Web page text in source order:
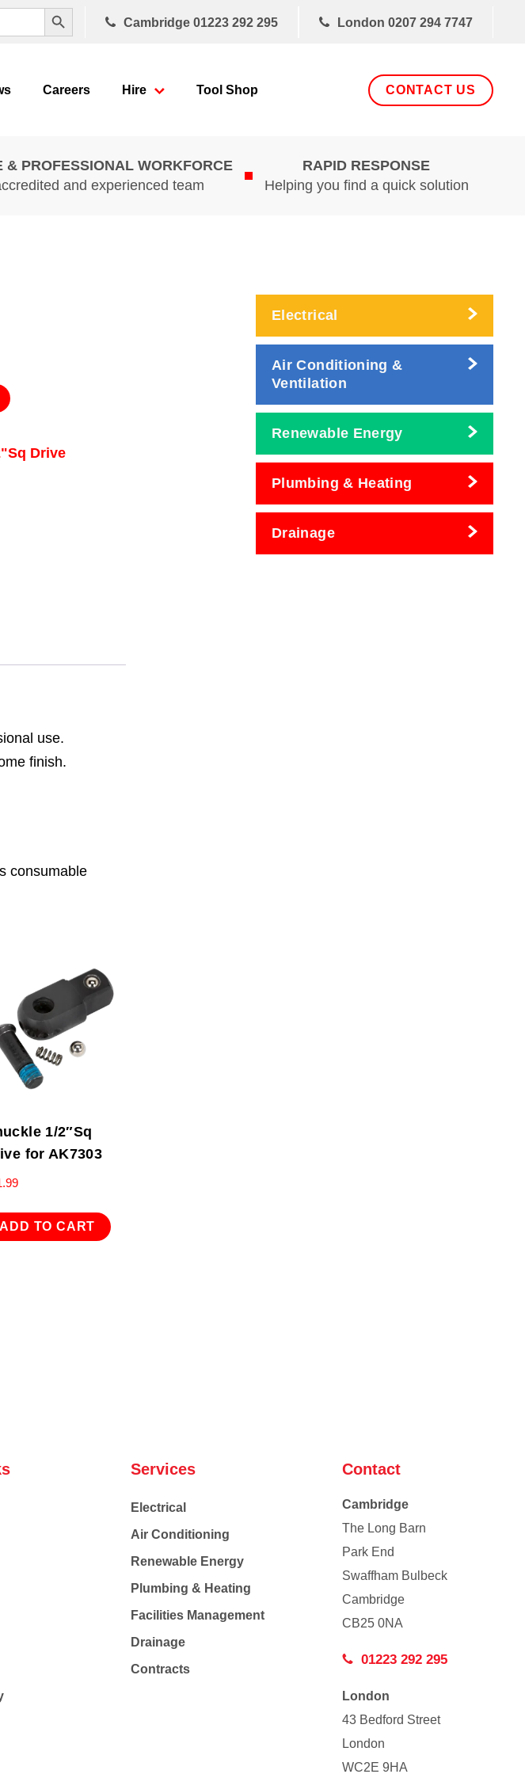
Search Button
Cambridge 01223 292 295 London 0207 294 7747
Careers Hire Tool Shop CONTACT US
& PROFESSIONAL WORKFORCE
and experienced team
RAPID RESPONSE
Helping you find a quick solution
Drive
use.
finish.
consumable
1/2″Sq
for AK7303
ADD TO CART
Electrical
Air Conditioning &
Ventilation
Renewable Energy
Plumbing & Heating
Drainage
Services
Electrical
Air Conditioning
Renewable Energy
Plumbing & Heating
Facilities Management
Drainage
Contracts
Contact
Cambridge
The Long Barn
Park End
Swaffham Bulbeck
Cambridge
CB25 0NA
01223 292 295
London
43 Bedford Street
London
WC2E 9HA